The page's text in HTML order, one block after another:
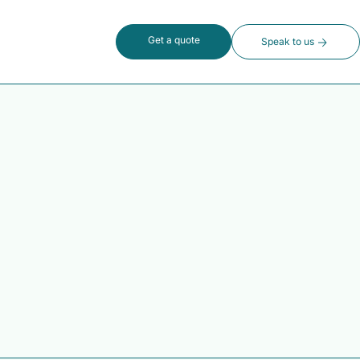
Get a quote Speak to us